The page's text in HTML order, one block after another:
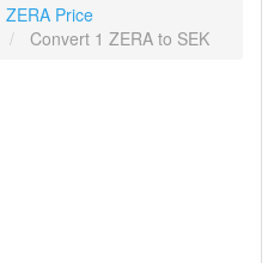
ZERA Price
Convert 1 ZERA to SEK